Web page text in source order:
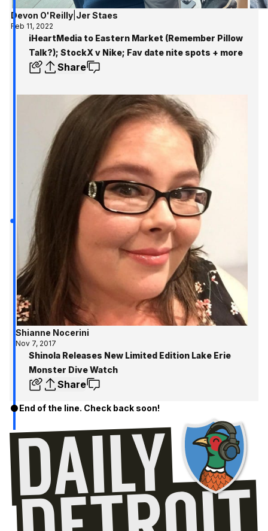
Devon O'Reilly| Jer Staes
Feb 11, 2022
iHeartMedia to Eastern Market (Remember Pillow
Talk?); StockX v Nike; Fav date nite spots + more
Share
Shianne Nocerini
Nov 7, 2017
Shinola Releases New Limited Edition Lake Erie
Monster Dive Watch
Share
End of the line. Check back soon!